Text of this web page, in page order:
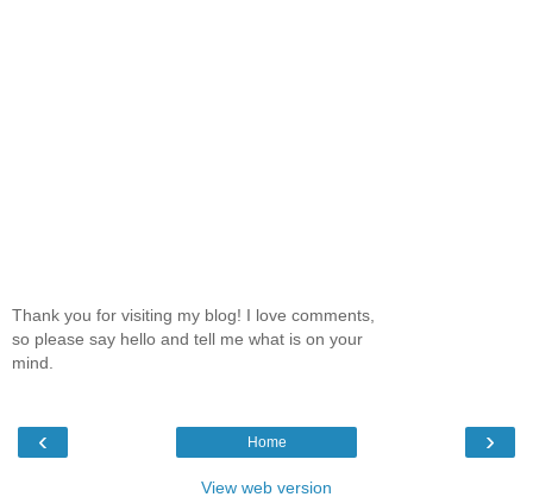
Thank you for visiting my blog! I love comments,
so please say hello and tell me what is on your
mind.
‹ ›
Home
View web version